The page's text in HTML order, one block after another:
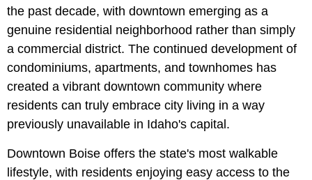
the past decade, with downtown emerging as a
genuine residential neighborhood rather than simply
a commercial district. The continued development of
condominiums, apartments, and townhomes has
created a vibrant downtown community where
residents can truly embrace city living in a way
previously unavailable in Idaho's capital.
Downtown Boise offers the state's most walkable
lifestyle, with residents enjoying easy access to the